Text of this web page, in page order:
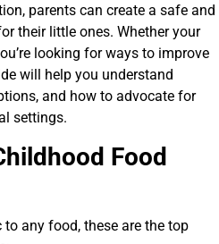
parents can create a safe and
their little ones. Whether your
looking for ways to improve
will help you understand
and how to advocate for
settings.
Food
any food, these are the top